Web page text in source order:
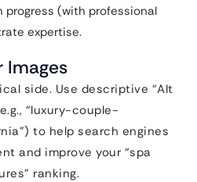
(with professional
expertise.
Images
side. Use descriptive “Alt
“luxury-couple-
to help search engines
and improve your “spa
ranking.